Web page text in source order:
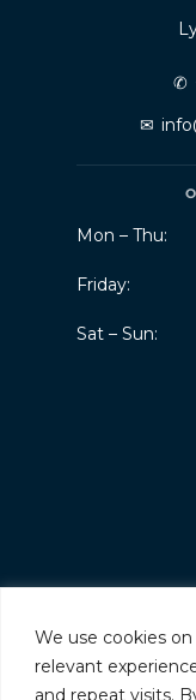
We use cookies
relevant
and repeat visits.
✆
✉
Mon – Thu:
Friday:
Sat – Sun: